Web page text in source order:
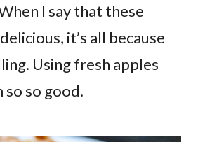
I say that these
it’s all because
Using fresh apples
so good.